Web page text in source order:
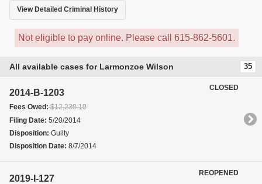
View Detailed Criminal History
Not eligible to pay online. Please call 615-862-5601.
All available cases for Larmonzoe Wilson 35
2014-B-1203
Fees Owed:$12,230.10
Filing Date: 5/20/2014
Disposition: Guilty
Disposition Date: 8/7/2014
CLOSED
2019-I-127
REOPENED